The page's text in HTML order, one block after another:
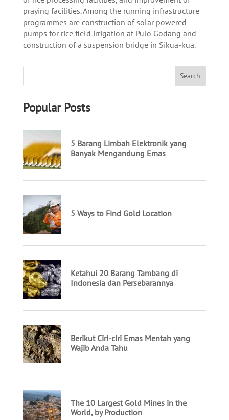
praying facilities. Among the running infrastructure
programmes are construction of solar powered
pumps for rice field irrigation at Pulo Godang and
construction of a suspension bridge in Sikua-kua.
Popular Posts